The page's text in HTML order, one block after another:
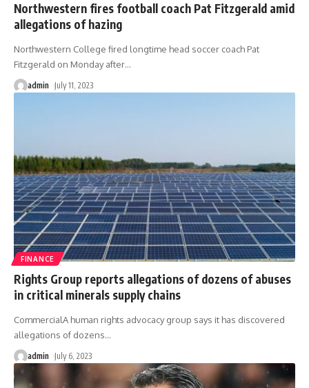
Northwestern fires football coach Pat Fitzgerald amid
allegations of hazing
Northwestern College fired longtime head soccer coach Pat
Fitzgerald on Monday after…
admin July 11, 2023
FINANCE
Rights Group reports allegations of dozens of abuses
in critical minerals supply chains
CommercialA human rights advocacy group says it has discovered
allegations of dozens…
admin July 6, 2023